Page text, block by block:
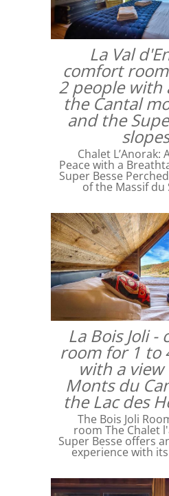
La Val
comfort
2 people with
the Cantal
and the
slopes
Chalet L’Anorak:
Peace with a
Super Besse
of the Massif du
La Bois Joli -
room for 1 to
with a
Monts du
the Lac des
The Bois Joli
room The Chalet
Super Besse offers
experience with